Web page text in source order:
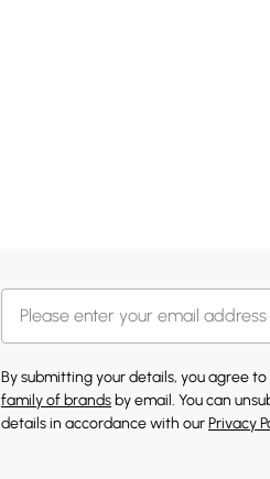
By submitting your details, you agree
family of brands by email. You can
details in accordance with ourPrivacy